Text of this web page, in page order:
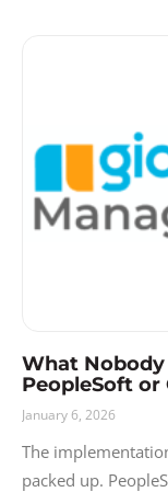
What Nobody
PeopleSoft or
January 6, 2026
The
packed up.